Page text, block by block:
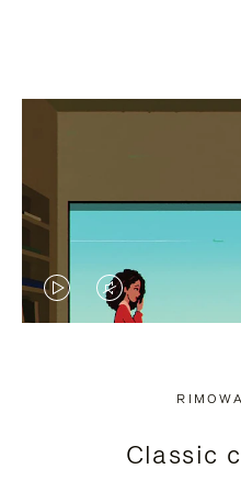
VIDEO
PRESS
VIDEO
PRESS
Classic